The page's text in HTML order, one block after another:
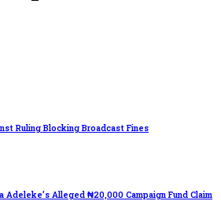
Ruling Blocking Broadcast Fines
Adeleke’s Alleged ₦20,000 Campaign Fund Claim